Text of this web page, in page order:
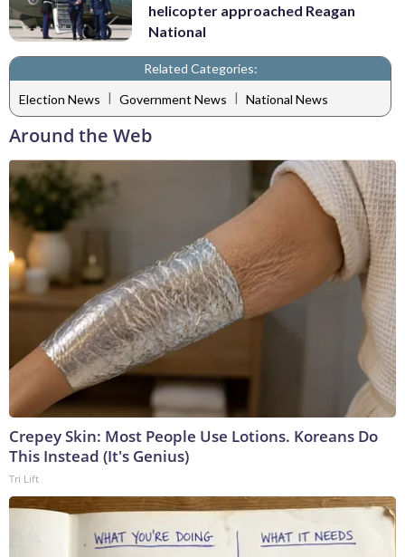
helicopter approached Reagan
National
Related Categories:
Election News | Government News | National News
Around the Web
Crepey Skin: Most People Use Lotions. Koreans Do
This Instead (It's Genius)
Tri Lift